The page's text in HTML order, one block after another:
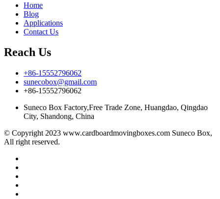
Home
Blog
Applications
Contact Us
Reach Us
+86-15552796062
sunecobox@gmail.com
+86-15552796062
Suneco Box Factory,Free Trade Zone, Huangdao, Qingdao
City, Shandong, China
© Copyright 2023 www.cardboardmovingboxes.com Suneco Box,
All right reserved.